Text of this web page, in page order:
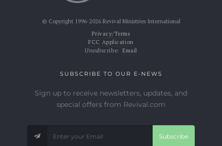
© Copyright 1996-2026 Revival Ministries International
Privacy/Terms
FCC Application
Unsubscribe: Email
SUBSCRIBE TO OUR E-NEWS
Sign up to receive newsletters, updates, and
special offers from Revival.com
Subscribe